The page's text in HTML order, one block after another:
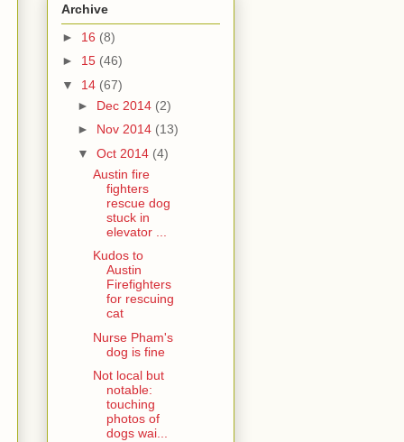
Archive
► 16 (8)
► 15 (46)
▼ 14 (67)
► Dec 2014 (2)
► Nov 2014 (13)
▼ Oct 2014 (4)
Austin fire
fighters
rescue dog
stuck in
elevator ...
Kudos to
Austin
Firefighters
for rescuing
cat
Nurse Pham's
dog is fine
Not local but
notable:
touching
photos of
dogs wai...